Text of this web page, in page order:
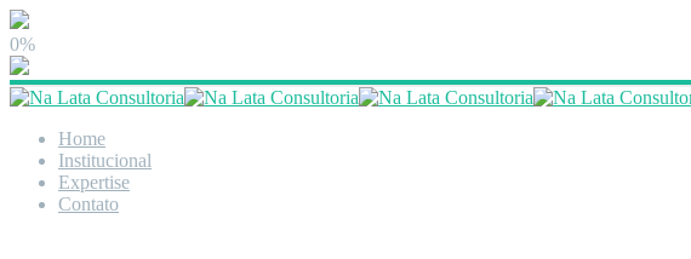
0%
Home
Institucional
Expertise
Contato